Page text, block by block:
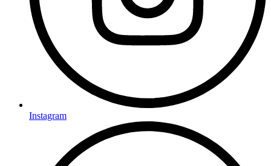
Instagram